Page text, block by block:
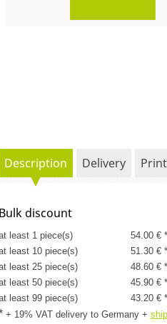
Description Delivery
Bulk discount
least 1 piece(s)
54.00 €
least 10 piece(s)
51.30 €
least 25 piece(s)
48.60 €
least 50 piece(s)
45.90 €
least 99 piece(s)
43.20 €
+ 19% VAT delivery to Germany +